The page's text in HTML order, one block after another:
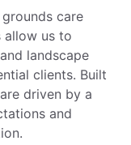
care
allow us to
landscape
clients. Built
driven by a
and